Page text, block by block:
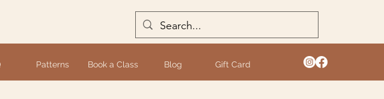
Patterns Book a Class Blog Gift Card